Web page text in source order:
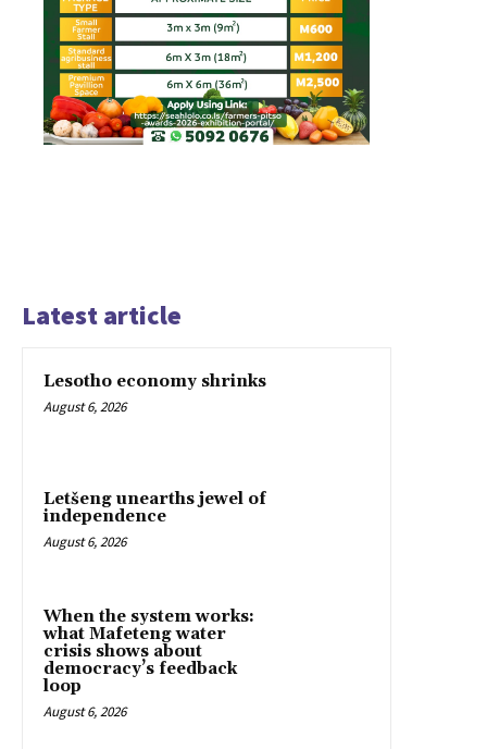
Latest article
Lesotho economy shrinks
August 6, 2026
Letšeng unearths jewel of
independence
August 6, 2026
When the system works:
what Mafeteng water
crisis shows about
democracy’s feedback
loop
August 6, 2026